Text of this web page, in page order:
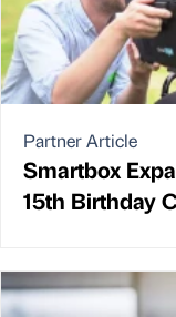
Partner Article
Smartbox
15th Birthday